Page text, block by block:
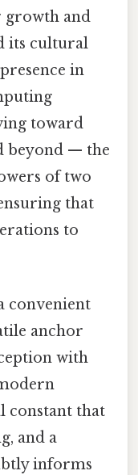
growth and
its cultural
in
toward
beyond — the
of two
that
to
convenient
anchor
with
constant that
and a
informs